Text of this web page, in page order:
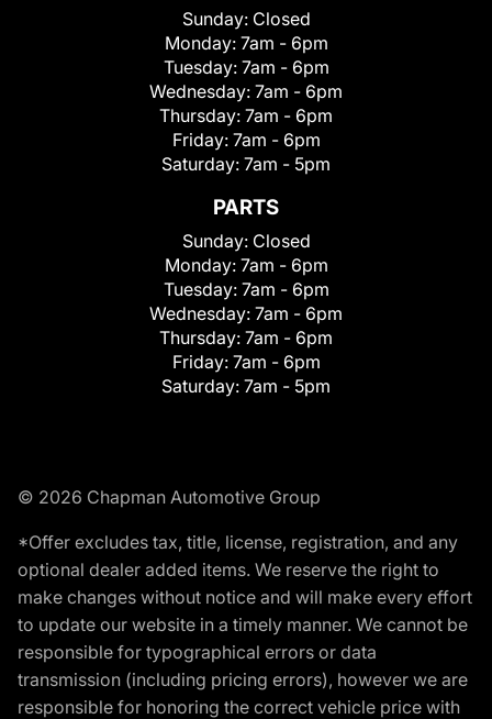
Sunday: Closed
Monday: 7am - 6pm
Tuesday: 7am - 6pm
Wednesday: 7am - 6pm
Thursday: 7am - 6pm
Friday: 7am - 6pm
Saturday: 7am - 5pm
PARTS
Sunday: Closed
Monday: 7am - 6pm
Tuesday: 7am - 6pm
Wednesday: 7am - 6pm
Thursday: 7am - 6pm
Friday: 7am - 6pm
Saturday: 7am - 5pm
© 2026 Chapman Automotive Group
*Offer excludes tax, title, license, registration, and any
optional dealer added items. We reserve the right to
make changes without notice and will make every effort
to update our website in a timely manner. We cannot be
responsible for typographical errors or data
transmission (including pricing errors), however we are
responsible for honoring the correct vehicle price with